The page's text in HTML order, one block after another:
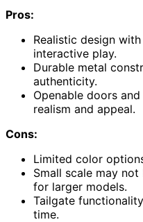
Pros:
Realistic design
interactive play.
Durable metal
authenticity.
Openable doors
realism and appeal.
Cons:
Limited color
Small scale may
for larger models.
Tailgate
time.